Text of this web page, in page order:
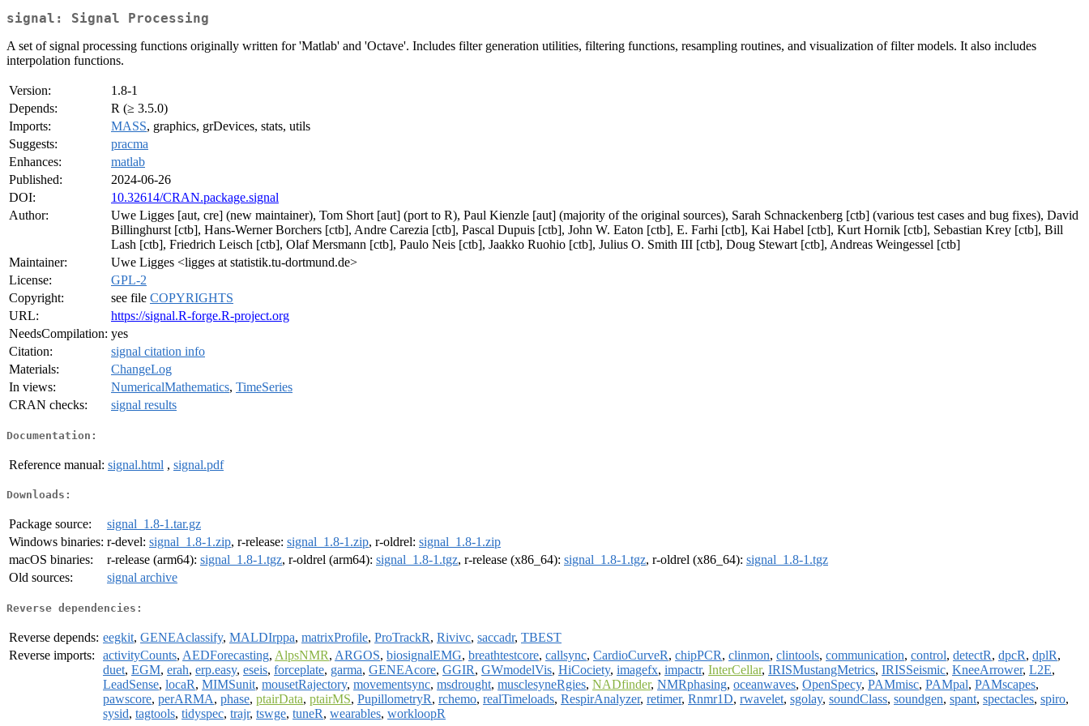
signal: Signal Processing
A set of signal processing functions originally written for 'Matlab' and 'Octave'. Includes filter generation utilities, filtering functions, resampling routines, and visualization of filter models. It also includes
interpolation functions.
Version:
1.8-1
Depends:
R (≥ 3.5.0)
Imports:
MASS, graphics, grDevices, stats, utils
Suggests:
pracma
Enhances:
matlab
Published:
2024-06-26
DOI:
10.32614/CRAN.package.signal
Author:
Uwe Ligges [aut, cre] (new maintainer), Tom Short [aut] (port to R), Paul Kienzle [aut] (majority of the original sources), Sarah Schnackenberg [ctb] (various test cases and bug fixes), David
Billinghurst [ctb], Hans-Werner Borchers [ctb], Andre Carezia [ctb], Pascal Dupuis [ctb], John W. Eaton [ctb], E. Farhi [ctb], Kai Habel [ctb], Kurt Hornik [ctb], Sebastian Krey [ctb], Bill
Lash [ctb], Friedrich Leisch [ctb], Olaf Mersmann [ctb], Paulo Neis [ctb], Jaakko Ruohio [ctb], Julius O. Smith III [ctb], Doug Stewart [ctb], Andreas Weingessel [ctb]
Maintainer:
Uwe Ligges <ligges at statistik.tu-dortmund.de>
License:
GPL-2
Copyright:
see file COPYRIGHTS
URL:
https://signal.R-forge.R-project.org
NeedsCompilation: yes
Citation:
signal citation info
Materials:
ChangeLog
In views:
NumericalMathematics, TimeSeries
CRAN checks:
signal results
Documentation:
Reference manual: signal.html , signal.pdf
Downloads:
Package source:
signal_1.8-1.tar.gz
Windows binaries: r-devel: signal_1.8-1.zip, r-release: signal_1.8-1.zip, r-oldrel: signal_1.8-1.zip
macOS binaries:
r-release (arm64): signal_1.8-1.tgz, r-oldrel (arm64): signal_1.8-1.tgz, r-release (x86_64): signal_1.8-1.tgz, r-oldrel (x86_64): signal_1.8-1.tgz
Old sources:
signal archive
Reverse dependencies:
Reverse depends: eegkit, GENEAclassify, MALDIrppa, matrixProfile, ProTrackR, Rivivc, saccadr, TBEST
Reverse imports:
activityCounts, AEDForecasting, AlpsNMR, ARGOS, biosignalEMG, breathtestcore, callsync, CardioCurveR, chipPCR, clinmon, clintools, communication, control, detectR, dpcR, dplR,
duet, EGM, erah, erp.easy, eseis, forceplate, garma, GENEAcore, GGIR, GWmodelVis, HiCociety, imagefx, impactr, InterCellar, IRISMustangMetrics, IRISSeismic, KneeArrower, L2E,
LeadSense, locaR, MIMSunit, mousetRajectory, movementsync, msdrought, musclesyneRgies, NADfinder, NMRphasing, oceanwaves, OpenSpecy, PAMmisc, PAMpal, PAMscapes,
pawscore, perARMA, phase, ptairData, ptairMS, PupillometryR, rchemo, realTimeloads, RespirAnalyzer, retimer, Rnmr1D, rwavelet, sgolay, soundClass, soundgen, spant, spectacles, spiro,
sysid, tagtools, tidyspec, trajr, tswge, tuneR, wearables, workloopR